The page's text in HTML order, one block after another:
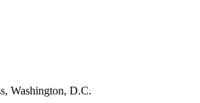
Washington, D.C.